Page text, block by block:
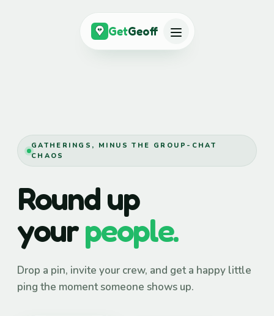
GetGeoff
GATHERINGS, MINUS THE GROUP-CHAT
CHAOS
Round up
yourpeople.
Drop a pin, invite your crew, and get a happy little
ping the moment someone shows up.